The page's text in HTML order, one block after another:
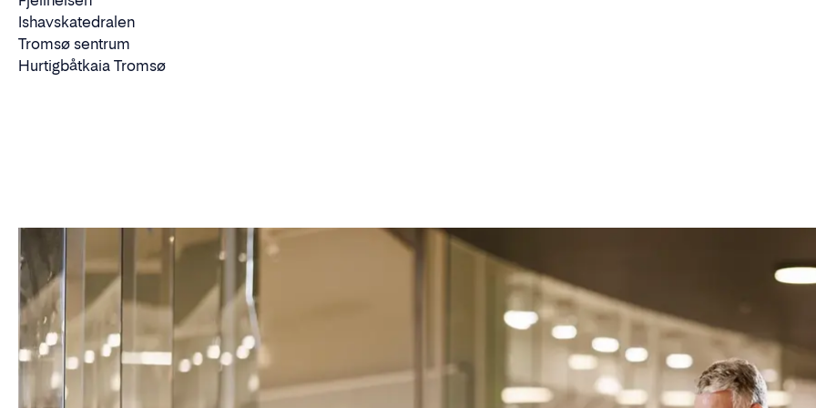
Ishavskatedralen
Tromsø sentrum
Hurtigbåtkaia Tromsø